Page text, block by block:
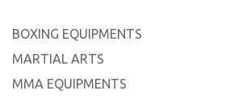
BOXING EQUIPMENTS
MARTIAL ARTS
MMA EQUIPMENTS